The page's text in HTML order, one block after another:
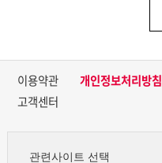
이용약관 개인정보처리방침
고객센터
관련사이트 선택